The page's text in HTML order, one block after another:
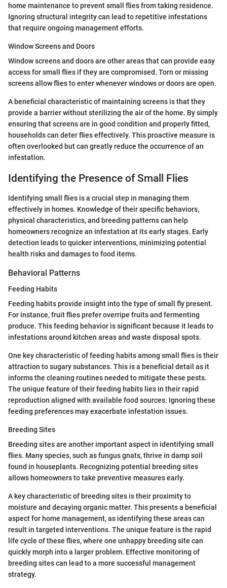
home maintenance to prevent small flies from taking residence.
Ignoring structural integrity can lead to repetitive infestations
that require ongoing management efforts.
Window Screens and Doors
Window screens and doors are other areas that can provide easy
access for small flies if they are compromised. Torn or missing
screens allow flies to enter whenever windows or doors are open.
A beneficial characteristic of maintaining screens is that they
provide a barrier without sterilizing the air of the home. By simply
ensuring that screens are in good condition and properly fitted,
households can deter flies effectively. This proactive measure is
often overlooked but can greatly reduce the occurrence of an
infestation.
Identifying the Presence of Small Flies
Identifying small flies is a crucial step in managing them
effectively in homes. Knowledge of their specific behaviors,
physical characteristics, and breeding patterns can help
homeowners recognize an infestation at its early stages. Early
detection leads to quicker interventions, minimizing potential
health risks and damages to food items.
Behavioral Patterns
Feeding Habits
Feeding habits provide insight into the type of small fly present.
For instance, fruit flies prefer overripe fruits and fermenting
produce. This feeding behavior is significant because it leads to
infestations around kitchen areas and waste disposal spots.
One key characteristic of feeding habits among small flies is their
attraction to sugary substances. This is a beneficial detail as it
informs the cleaning routines needed to mitigate these pests.
The unique feature of their feeding habits lies in their rapid
reproduction aligned with available food sources. Ignoring these
feeding preferences may exacerbate infestation issues.
Breeding Sites
Breeding sites are another important aspect in identifying small
flies. Many species, such as fungus gnats, thrive in damp soil
found in houseplants. Recognizing potential breeding sites
allows homeowners to take preventive measures early.
A key characteristic of breeding sites is their proximity to
moisture and decaying organic matter. This presents a beneficial
aspect for home management, as identifying these areas can
result in targeted interventions. The unique feature is the rapid
life cycle of these flies, where one unhappy breeding site can
quickly morph into a larger problem. Effective monitoring of
breeding sites can lead to a more successful management
strategy.